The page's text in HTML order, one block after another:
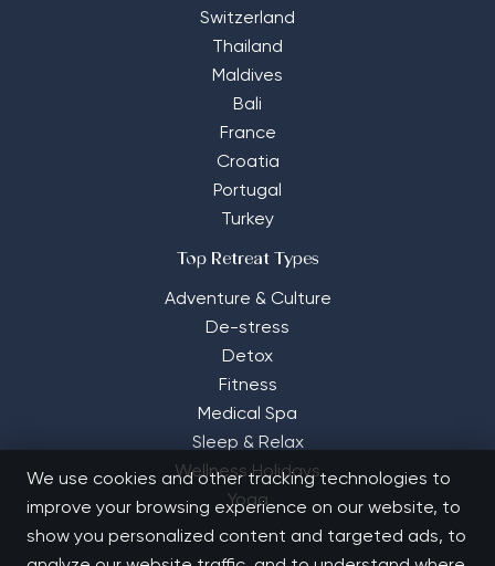
Switzerland
Thailand
Maldives
Bali
France
Croatia
Portugal
Turkey
Top Retreat Types
Adventure & Culture
De-stress
Detox
Fitness
Medical Spa
Sleep & Relax
Wellness Holidays
Yoga
We use cookies and other tracking technologies to
improve your browsing experience on our website, to
show you personalized content and targeted ads, to